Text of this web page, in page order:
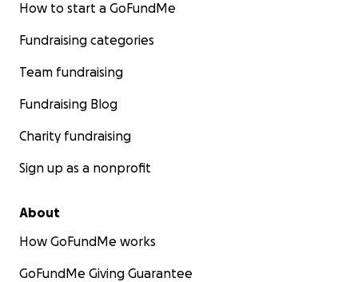
How to start a GoFundMe
Fundraising categories
Team fundraising
Fundraising Blog
Charity fundraising
Sign up as a nonprofit
About
How GoFundMe works
GoFundMe Giving Guarantee